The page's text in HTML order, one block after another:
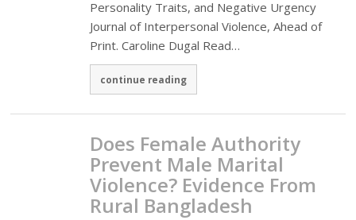
Personality Traits, and Negative Urgency
Journal of Interpersonal Violence, Ahead of
Print. Caroline Dugal Read…
continue reading
Does Female Authority
Prevent Male Marital
Violence? Evidence From
Rural Bangladesh